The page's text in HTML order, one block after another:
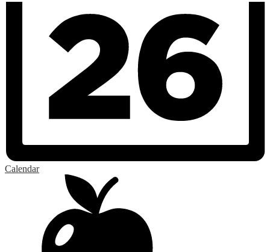
Calendar